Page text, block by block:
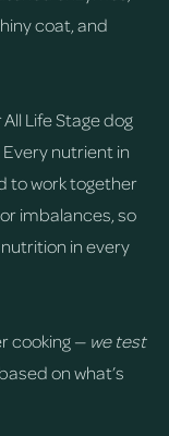
coat, and
Life Stage dog
nutrient in
to work together
imbalances, so
in every
cooking — we test
on what’s